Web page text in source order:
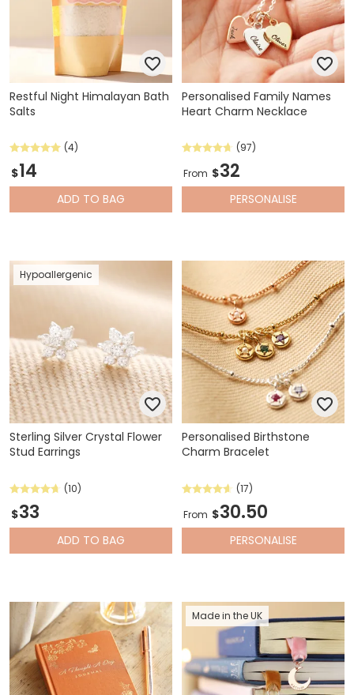
Restful Night Himalayan Bath
Salts
(4)
$14
ADD TO BAG
Personalised Family Names
Heart Charm Necklace
(97)
From $32
PERSONALISE
Hypoallergenic
Sterling Silver Crystal Flower
Stud Earrings
(10)
$33
ADD TO BAG
Personalised Birthstone
Charm Bracelet
(17)
From $30.50
PERSONALISE
Made in the UK